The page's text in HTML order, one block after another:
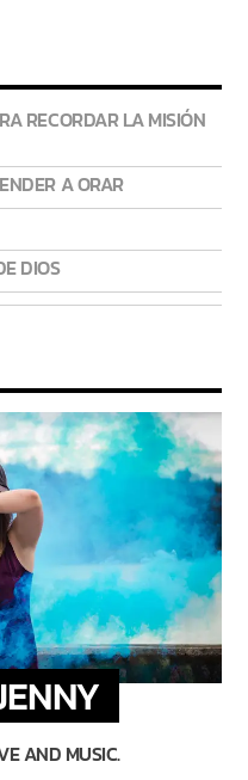
RECORDAR LA MISIÓN
A ORAR
DIOS
AND MUSIC.